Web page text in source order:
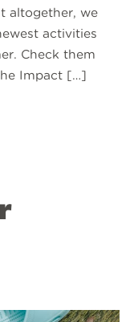
altogether, we
activities
Check them
Impact […]